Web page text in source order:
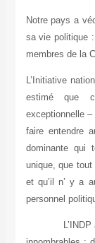
Notre pays a
sa vie politique
membres de la
L’Initiative
estimé que
exceptionnelle
faire entendre
dominante qui
unique, que
et qu’il n’ y a
personnel
L’INDP a